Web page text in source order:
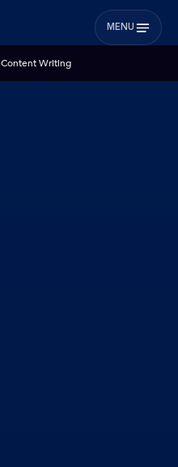
MENU
Content Writing